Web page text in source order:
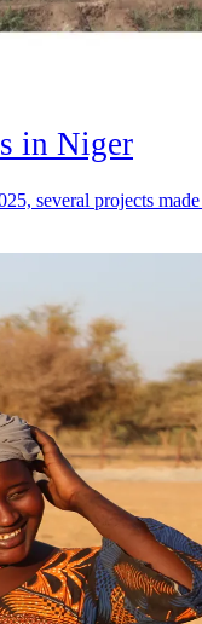
in Niger
several projects